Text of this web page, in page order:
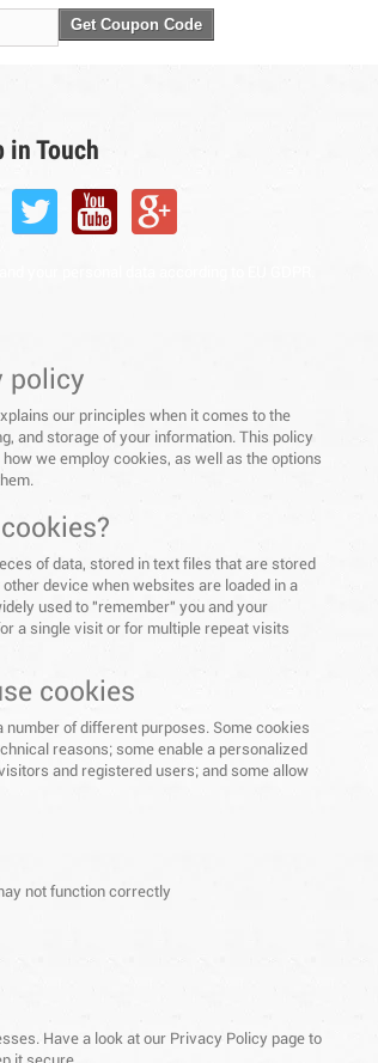
Get Coupon Code
in Touch
policy
our principles when it comes to the
and storage of your information. This policy
we employ cookies, as well as the options
of data, stored in text files that are stored
device when websites are loaded in a
used to "remember" you and your
a single visit or for multiple repeat visits
cookies
number of different purposes. Some cookies
reasons; some enable a personalized
and registered users; and some allow
not function correctly
Have a look at our Privacy Policy page to